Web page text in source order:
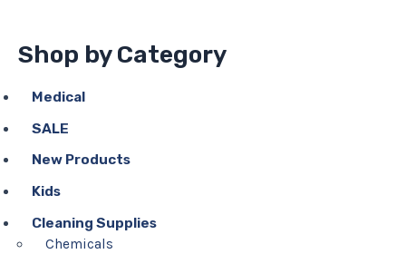
Shop by Category
Medical
SALE
New Products
Kids
Cleaning Supplies
Chemicals